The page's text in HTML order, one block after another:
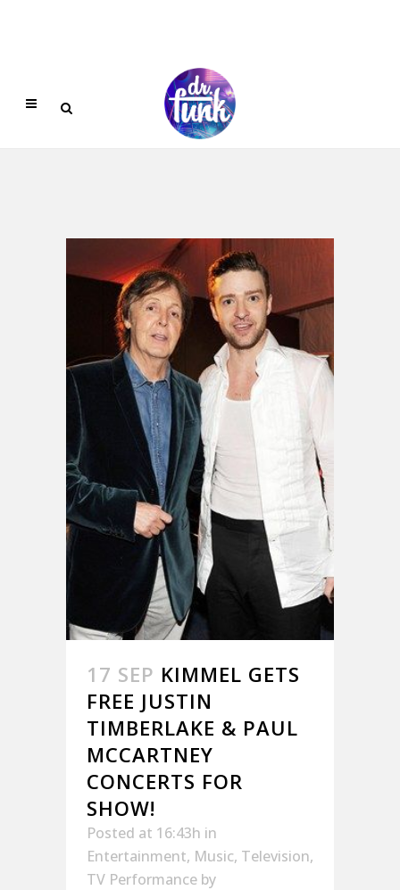
17 SEP KIMMEL GETS
FREE JUSTIN
TIMBERLAKE & PAUL
MCCARTNEY
CONCERTS FOR
SHOW!
Posted at 16:43h in
Entertainment, Music, Television,
TV Performance by